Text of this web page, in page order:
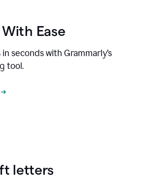
Ease
seconds with Grammarly’s
tool.
letters